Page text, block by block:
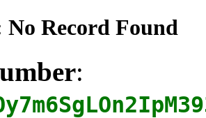
No Record Found
: